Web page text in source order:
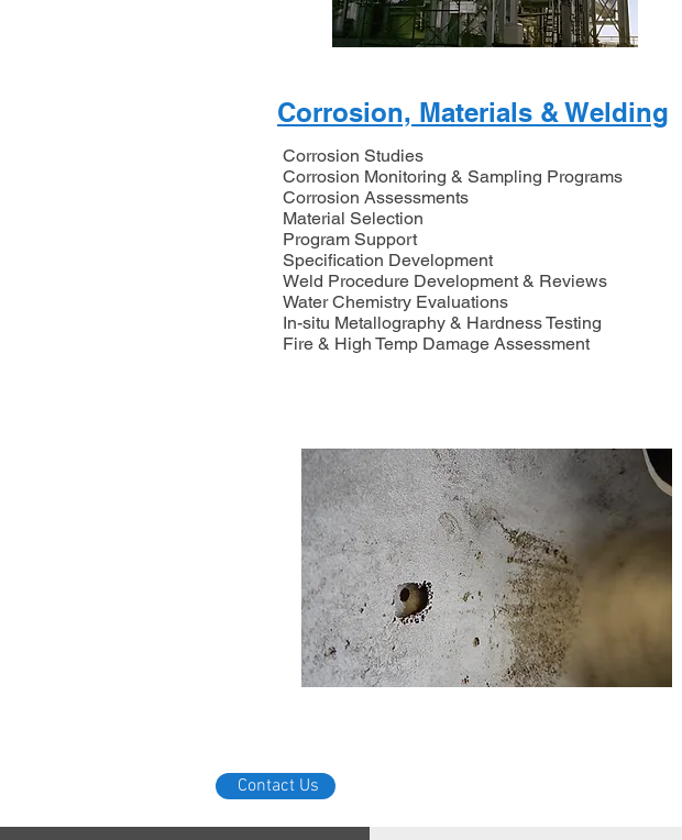
Corrosion, Materials & Welding
Corrosion Studies
Corrosion Monitoring & Sampling Programs
Corrosion Assessments
Material Selection
Program Support
Specification Development
Weld Procedure Development & Reviews
Water Chemistry Evaluations
In-situ Metallography & Hardness Testing
Fire & High Temp Damage Assessment
Contact Us